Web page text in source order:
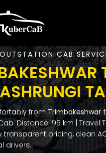
CAB
from Trimbakeshwar
Distance: 95 km | Travel
transparent pricing, clean
drivers.